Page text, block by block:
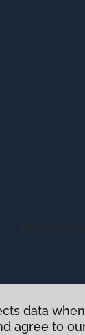
1125 West
Terms & Conditions
data
agree to